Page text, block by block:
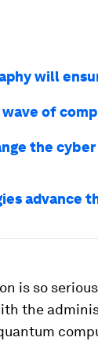
will
of
the
advance
is so
the